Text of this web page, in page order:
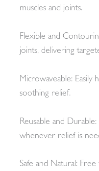
muscles and joints.
Flexible and
joints, delivering
Microwaveable:
soothing relief.
Reusable and
whenever relief is
Safe and Natural: